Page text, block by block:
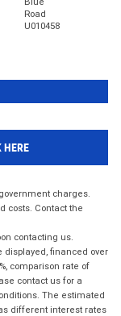
Road
U010458
HERE
charges.
costs. Contact the
contacting us.
displayed, financed over
comparison rate of
contact us for a
The estimated
different interest rates